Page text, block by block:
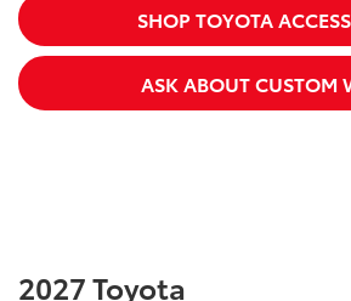
SHOP TOYOTA
ASK ABOUT CUSTOM
2027 Toyota